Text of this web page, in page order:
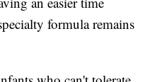
formula remains